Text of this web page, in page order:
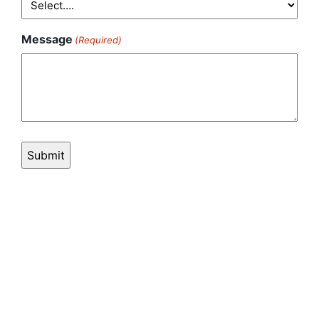
Message (Required)